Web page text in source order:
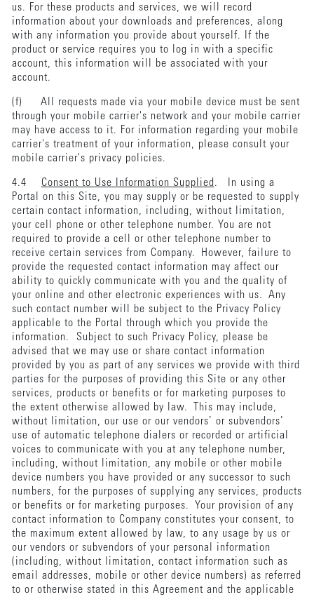
us. For these products and services, we will record
information about your downloads and preferences, along
with any information you provide about yourself. If the
product or service requires you to log in with a specific
account, this information will be associated with your
account.
(f) All requests made via your mobile device must be sent
through your mobile carrier's network and your mobile carrier
may have access to it. For information regarding your mobile
carrier's treatment of your information, please consult your
mobile carrier's privacy policies.
4.4 Consent to Use Information Supplied. In using a
Portal on this Site, you may supply or be requested to supply
certain contact information, including, without limitation,
your cell phone or other telephone number. You are not
required to provide a cell or other telephone number to
receive certain services from Company. However, failure to
provide the requested contact information may affect our
ability to quickly communicate with you and the quality of
your online and other electronic experiences with us. Any
such contact number will be subject to the Privacy Policy
applicable to the Portal through which you provide the
information. Subject to such Privacy Policy, please be
advised that we may use or share contact information
provided by you as part of any services we provide with third
parties for the purposes of providing this Site or any other
services, products or benefits or for marketing purposes to
the extent otherwise allowed by law. This may include,
without limitation, our use or our vendors’ or subvendors’
use of automatic telephone dialers or recorded or artificial
voices to communicate with you at any telephone number,
including, without limitation, any mobile or other mobile
device numbers you have provided or any successor to such
numbers, for the purposes of supplying any services, products
or benefits or for marketing purposes. Your provision of any
contact information to Company constitutes your consent, to
the maximum extent allowed by law, to any usage by us or
our vendors or subvendors of your personal information
(including, without limitation, contact information such as
email addresses, mobile or other device numbers) as referred
to or otherwise stated in this Agreement and the applicable